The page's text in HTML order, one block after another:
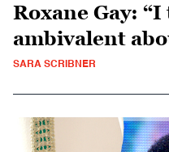
Roxane Gay:
ambivalent
SARA SCRIBNER